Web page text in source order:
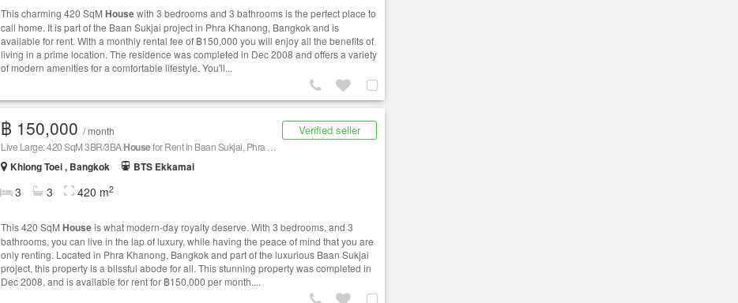
This charming 420 SqM Housewith 3 bedrooms and 3 bathrooms is the perfect place to
call home. It is part of the Baan Sukjai project in Phra Khanong, Bangkok and is
available for rent. With a monthly rental fee of ฿150,000 you will enjoy all the benefits of
living in a prime location. The residence was completed in Dec 2008 and offers a variety
of modern amenities for a comfortable lifestyle. You'll...
Verified seller
฿ 150,000 / month
Live Large: 420 SqM 3BR/3BAHousefor Rent in Baan Sukjai, Phra Khanong
Khlong Toei , Bangkok
BTS Ekkamai
3 3 420 m2
This 420 SqM Houseis what modern-day royalty deserve. With 3 bedrooms, and 3
bathrooms, you can live in the lap of luxury, while having the peace of mind that you are
only renting. Located in Phra Khanong, Bangkok and part of the luxurious Baan Sukjai
project, this property is a blissful abode for all. This stunning property was completed in
Dec 2008, and is available for rent for ฿150,000 per month....